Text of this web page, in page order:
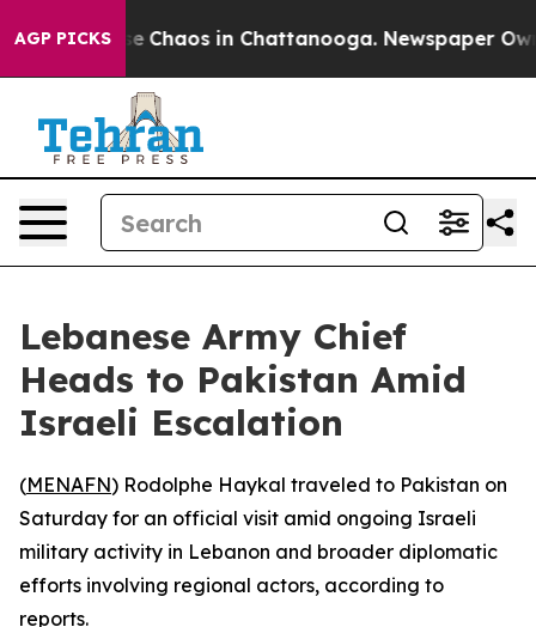
AGP PICKS
Collapse Chaos in Chattanooga. Newspaper
Lebanese Army Chief
Heads to Pakistan Amid
Israeli Escalation
(MENAFN) Rodolphe Haykal traveled to Pakistan on
Saturday for an official visit amid ongoing Israeli
military activity in Lebanon and broader diplomatic
efforts involving regional actors, according to
reports.